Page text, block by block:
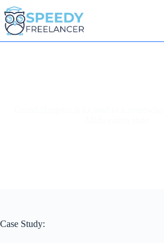
Skip
to
content
Case Study: